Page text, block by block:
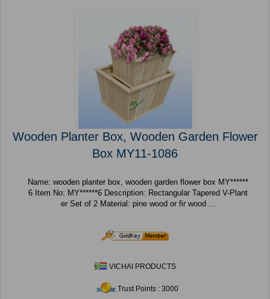
Wooden Planter Box, Wooden Garden Flower
Box MY11-1086
Name: wooden planter box, wooden garden flower box MY******
6 Item No: MY******6 Description: Rectangular Tapered V-Plant
er Set of 2 Material: pine wood or fir wood ...
VICHAI PRODUCTS
Trust Points : 3000